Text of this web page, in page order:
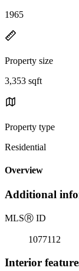
1965
Property size
3,353 sqft
Property type
Residential
Overview
Additional
MLSⓇ ID
1077112
Interior